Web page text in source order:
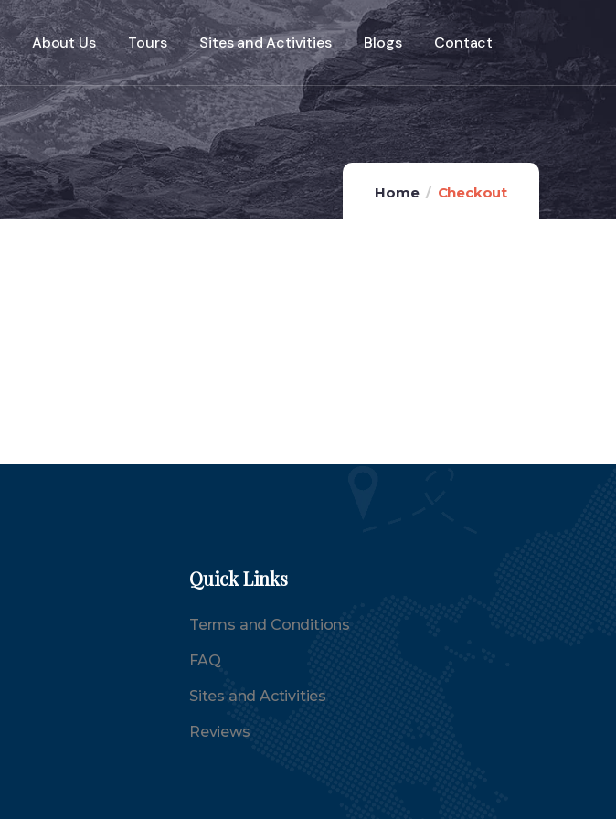
About Us Tours Sites and Activities Blogs Contact
Home Checkout
Quick Links
Terms and Conditions
FAQ
Sites and Activities
Reviews